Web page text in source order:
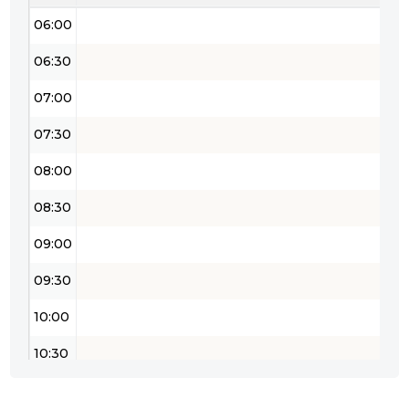
06:00
06:30
07:00
07:30
08:00
08:30
09:00
09:30
10:00
10:30